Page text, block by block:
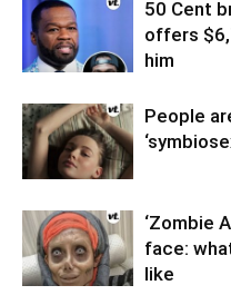
50 Cent
offers
him
People
‘Zombie
face:
like